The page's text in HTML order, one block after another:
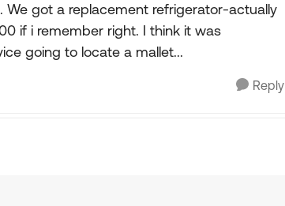
We got a replacement refrigerator-actually
if i remember right. I think it was
going to locate a mallet...
Reply